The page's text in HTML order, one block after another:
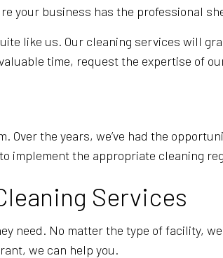
your business has the professional
like us. Our cleaning services will
time, request the expertise of
the years, we’ve had the
implement the appropriate cleaning
Services
need. No matter the type of facility,
we can help you.